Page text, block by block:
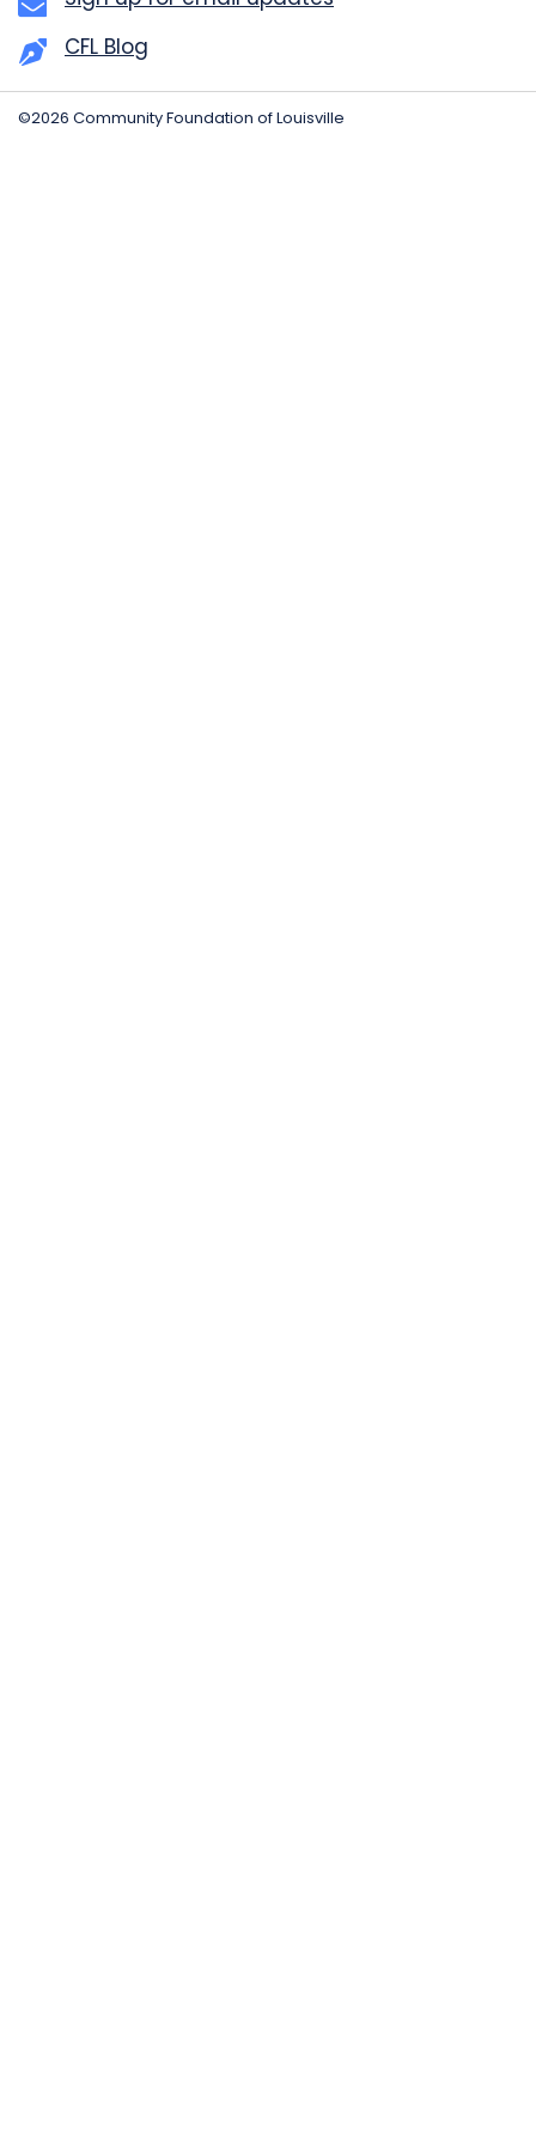
CFL Blog
©2026 Community Foundation of Louisville